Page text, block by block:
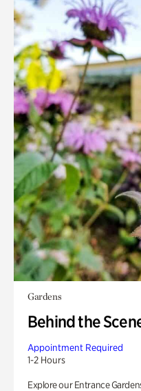
Gardens
Behind the
Appointment Required
1-2 Hours
Explore our Entrance